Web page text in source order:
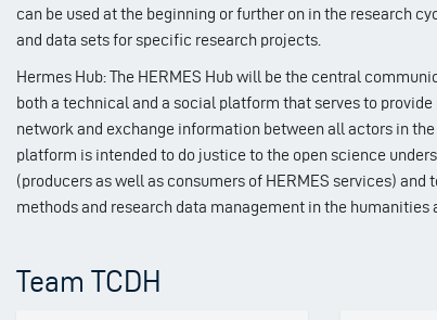
can be used at the beginning or further on in the research
and data sets for specific research projects.
Hermes Hub: The HERMES Hub will be the central
both a technical and a social platform that serves to
network and exchange information between all actors in
platform is intended to do justice to the open science
(producers as well as consumers of HERMES services)
methods and research data management in the humanities
Team TCDH